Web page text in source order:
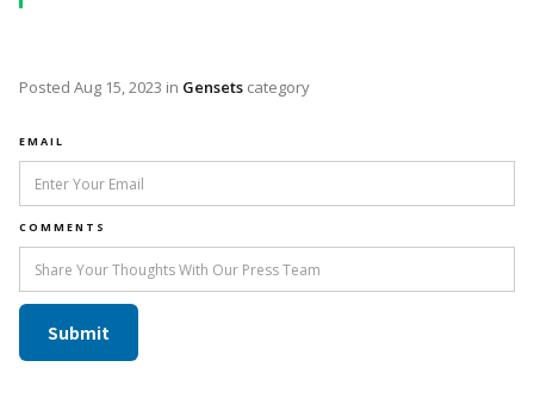
Posted Aug 15, 2023 in Gensets category
EMAIL
COMMENTS